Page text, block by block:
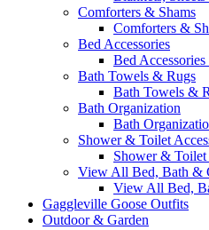
Comforters & Shams
Comforters &
Bed Accessories
Bed Accessories
Bath Towels & Rugs
Bath Towels &
Bath Organization
Bath
Shower & Toilet
Shower & Toilet
View All Bed, Bath &
View All Bed,
Gaggleville Goose Outfits
Outdoor & Garden